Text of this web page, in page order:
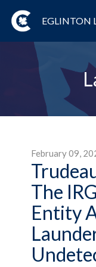
EGLINTON
February 09,
The
Entity